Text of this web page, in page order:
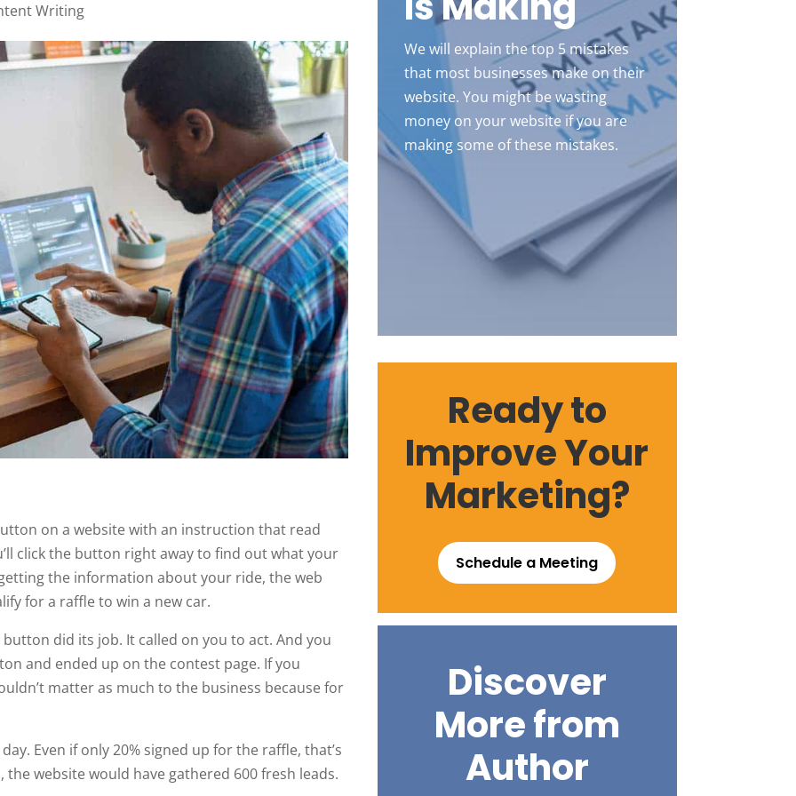
Writing
on a website with an instruction that read
click the button right away to find out what your
the information about your ride, the web
for a raffle to win a new car.
did its job. It called on you to act. And you
and ended up on the contest page. If you
matter as much to the business because for
Even if only 20% signed up for the raffle, that’s
website would have gathered 600 fresh leads.
We will explain the top 5 mistakes
that most businesses make on their
website. You might be wasting
money on your website if you are
making some of these mistakes.
Ready to
Improve Your
Marketing?
Schedule a Meeting
Discover
More from
Author